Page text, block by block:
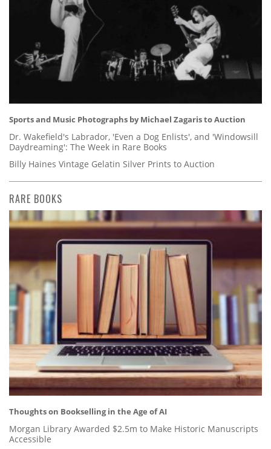
Sports and Music Photographs by Michael Zagaris to Auction
Dr. Wakefield's Labrador, 'Even a Dog Enlists', and 'Windowsill
Daydreaming': The Week in Rare Books
Billy Haines Vintage Gelatin Silver Prints to Auction
RARE BOOKS
Thoughts on Bookselling in the Age of AI
Morgan Library Awarded $2.5m to Make Historic Manuscripts
Accessible